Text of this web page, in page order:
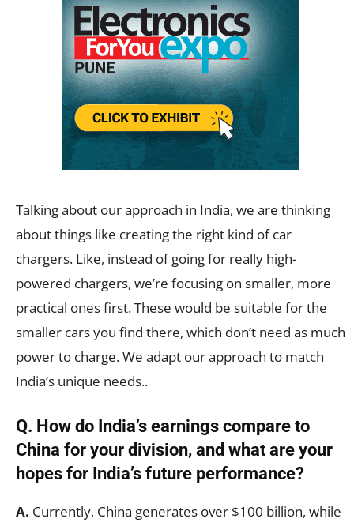
Talking about our approach in India, we are thinking
about things like creating the right kind of car
chargers. Like, instead of going for really high-
powered chargers, we’re focusing on smaller, more
practical ones first. These would be suitable for the
smaller cars you find there, which don’t need as much
power to charge. We adapt our approach to match
India’s unique needs..
Q. How do India’s earnings compare to
China for your division, and what are your
hopes for India’s future performance?
A. Currently, China generates over $100 billion, while